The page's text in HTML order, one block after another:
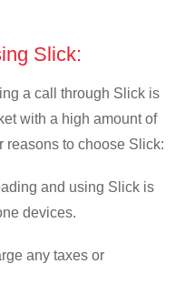
Slick:
a call through Slick is
with a high amount of
reasons to choose Slick:
and using Slick is
devices.
any taxes or